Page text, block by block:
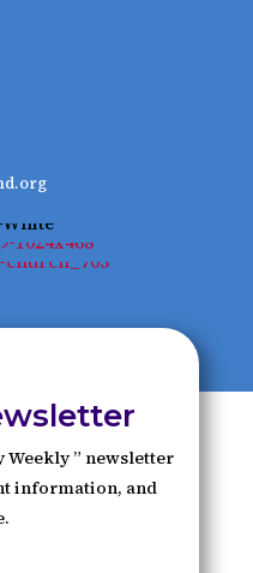
” newsletter
information, and